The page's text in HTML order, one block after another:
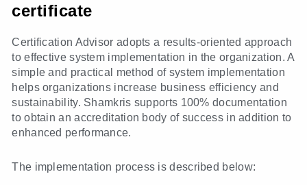
certificate
Certification Advisor adopts a results-oriented approach
to effective system implementation in the organization. A
simple and practical method of system implementation
helps organizations increase business efficiency and
sustainability. Shamkris supports 100% documentation
to obtain an accreditation body of success in addition to
enhanced performance.
The implementation process is described below: